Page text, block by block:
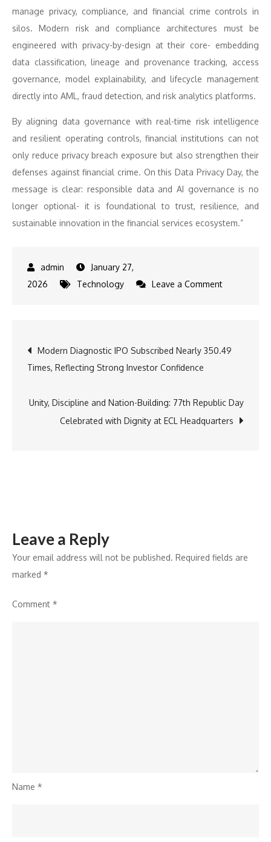
manage privacy, compliance, and financial crime controls in
silos. Modern risk and compliance architectures must be
engineered with privacy-by-design at their core- embedding
data classification, lineage and provenance tracking, access
governance, model explainability, and lifecycle management
directly into AML, fraud detection, and risk analytics platforms.
By aligning data governance with real-time risk intelligence
and resilient operating controls, financial institutions can not
only reduce privacy breach exposure but also strengthen their
defenses against financial crime. On this Data Privacy Day, the
message is clear: responsible data and AI governance is no
longer optional- it is foundational to trust, resilience, and
sustainable innovation in the financial services ecosystem.”
January 27,
2026
Technology Leave a Commenton
as
Risk
Imperative
Shadow
Post
navigation
Modern Diagnostic IPO Subscribed Nearly 350.49
Times, Reflecting Strong Investor Confidence
Unity, Discipline and Nation-Building: 77th Republic Day
Celebrated with Dignity at ECL Headquarters
Leave a Reply
Your email address will not be published. Required fields are
marked *
Comment *
Name *